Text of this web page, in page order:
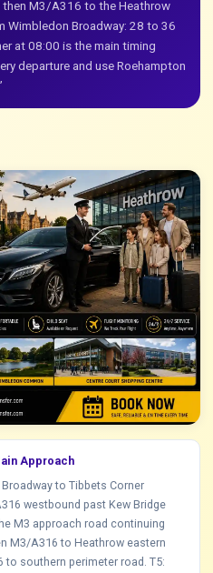
M3/A316 to the Heathrow
Wimbledon Broadway: 28 to 36
at 08:00 is the main timing
departure and use Roehampton
Approach
to Tibbets Corner
westbound past Kew Bridge
M3 approach road continuing
M3/A316 to Heathrow eastern
to southern perimeter road. T5: